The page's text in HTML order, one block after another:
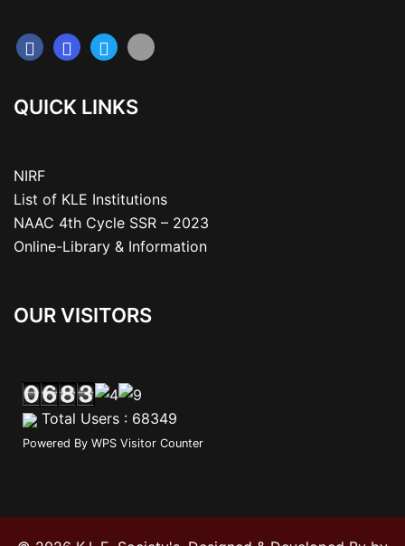
QUICK LINKS
NIRF
List of KLE Institutions
NAAC 4th Cycle SSR – 2023
Online-Library & Information
OUR VISITORS
Total Users : 68349
Powered By WPS Visitor Counter